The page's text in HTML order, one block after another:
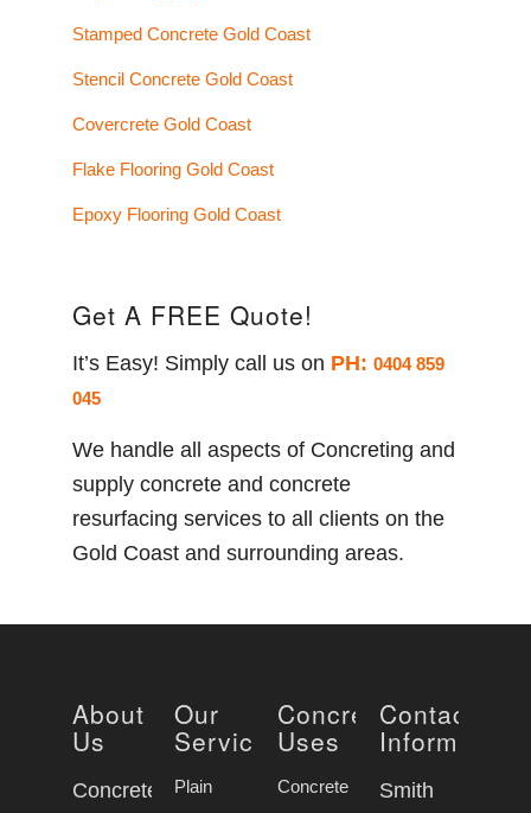
Stamped Concrete Gold Coast
Stencil Concrete Gold Coast
Covercrete Gold Coast
Flake Flooring Gold Coast
Epoxy Flooring Gold Coast
Get A FREE Quote!
It’s Easy! Simply call us on PH:0404 859
045
We handle all aspects of Concreting and
supply concrete and concrete
resurfacing services to all clients on the
Gold Coast and surrounding areas.
About
Us
Concrete
Our
Services
Plain
Concrete
Uses
Concrete
Contact
Information
Smith